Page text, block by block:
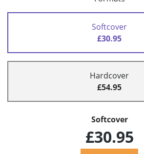
Softcover
£30.95
Hardcover
£54.95
Softcover
£30.95